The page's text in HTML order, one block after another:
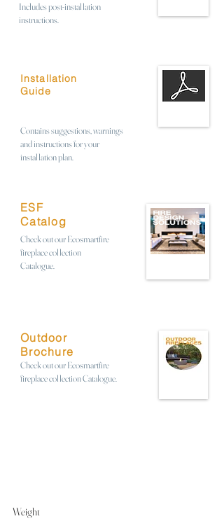
Includes post-installation
instructions.
Installation
Guide
Contains suggestions, warnings
and instructions for your
installation plan.
ESF
Catalog
Check out our Ecosmartfire
fireplace collection
Catalogue.
Outdoor
Brochure
Check out our Ecosmartfire
fireplace collection Catalogue.
Weight